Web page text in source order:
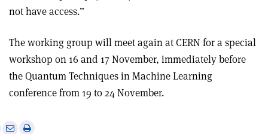
not have access.”
The working group will meet again at CERN for a special
workshop on 16 and 17 November, immediately before
the Quantum Techniques in Machine Learning
conference from 19 to 24 November.
SharePrint